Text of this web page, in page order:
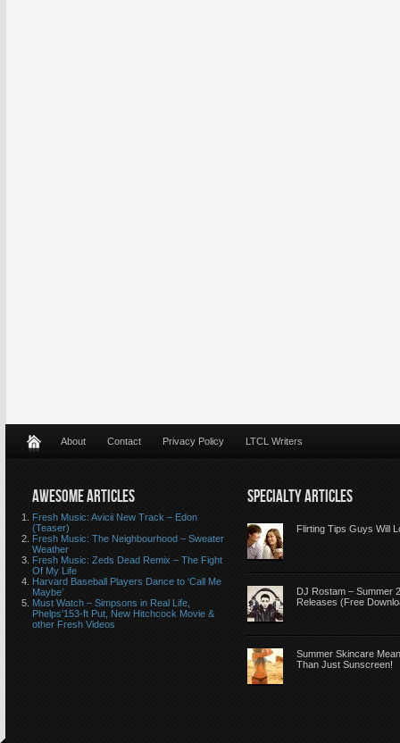
About Contact Privacy Policy LTCL Writers
AWESOME ARTICLES
Fresh Music: Avicii New Track – Edon
(Teaser)
Fresh Music: The Neighbourhood – Sweater
Weather
Fresh Music: Zeds Dead Remix – The Fight
Of My Life
Harvard Baseball Players Dance to ‘Call Me
Maybe’
Must Watch – Simpsons in Real Life,
Phelps’153-ft Put, New Hitchcock Movie &
other Fresh Videos
SPECIALTY ARTICLES
Flirting Tips Guys Will
DJ Rostam – Summer
Releases (Free
Summer Skincare
Than Just Sunscreen!